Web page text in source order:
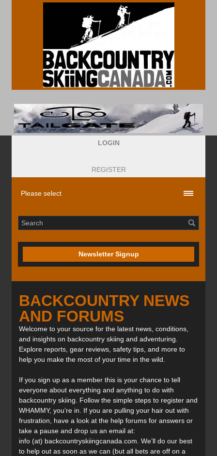
LOGIN
REGISTER
Newsletter Signup
BACKCOUNTRY NEWS
AND FORUMS
Welcome to your source for the latest news, conditions,
and insights on backcountry skiing and adventuring.
Explore reports, gear reviews, safety tips, and more to
help you make the most of your time in the wild.
If you sign up as a member this is your chance to tell
everyone about everything and anything to do with
backcountry skiing. Follow the simple steps to register and
WHAMMY, you’re in. If you are pulling your hair out with
frustration, have a look at the help forums for answers or
take a pause and drop us an email at:
info (at) backcountryskiingcanada.com. We’ll do our best
to help out as soon as we can (but all bets are off on a